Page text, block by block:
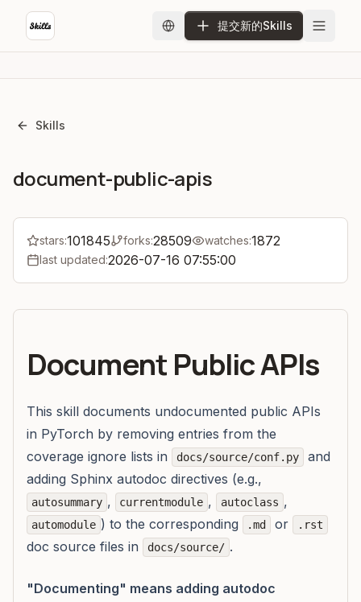
提交新的Skills
Skills
document-public-apis
stars:101845 forks:28509 watches:1872
last updated:2026-07-16 07:55:00
Document Public APIs
This skill documents undocumented public APIs
in PyTorch by removing entries from the
coverage ignore lists in
docs/source/conf.py
and
adding Sphinx autodoc directives (e.g.,
autosummary , currentmodule , autoclass ,
automodule ) to the corresponding .md or .rst
doc source files in docs/source/ .
"Documenting" means adding autodoc